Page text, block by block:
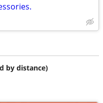
by distance)